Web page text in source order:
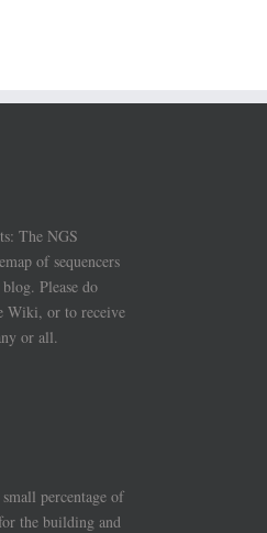
The NGS
of sequencers
Please do
Wiki, or to receive
or all.
percentage of
the building and